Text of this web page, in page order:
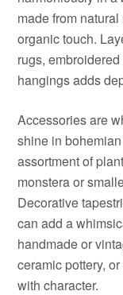
made from
organic touch.
rugs,
hangings adds
Accessories are
shine in
assortment of
monstera or
Decorative
can add a
handmade or
ceramic pottery,
with character.